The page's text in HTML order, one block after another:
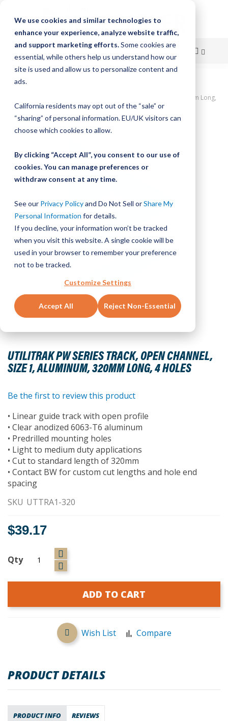
We use cookies and similar technologies to
enhance your experience, analyze website traffic,
and support marketing efforts.Some cookies are
essential, while others help us understand how our
site is used and allow us to personalize content and
ads.
California residents may opt out of the “sale” or
“sharing” of personal information. EU/UK visitors can
choose which cookies to allow.
By clicking “Accept All”, you consent to our use of
cookies. You can manage preferences or
withdraw consent at any time.
See our Privacy Policyand Do Not Sell orShare My
Personal Information for details.
If you decline, your information won’t be tracked
when you visit this website. A single cookie will be
used in your browser to remember your preference
not to be tracked.
Customize Settings
Accept All Reject Non-Essential
Skip
Content
UtiliTrak PW Series Track, Open Channel, Size 1, Aluminum, 320mm Long,
4 Holes
UTILITRAK PW SERIES TRACK, OPEN CHANNEL,
SIZE 1, ALUMINUM, 320MM LONG, 4 HOLES
Skip
end
of
the
gallery
Skip
to
the
beginning
the
gallery
Be the first to review this product
• Linear guide track with open profile
• Clear anodized 6063-T6 aluminum
• Predrilled mounting holes
• Light to medium duty applications
• Cut to standard length of 320mm
• Contact BW for custom cut lengths and hole end
spacing
SKU UTTRA1-320
$39.17
Qty
ADD TO CART
Wish List Compare
PRODUCT DETAILS
PRODUCT INFO REVIEWS